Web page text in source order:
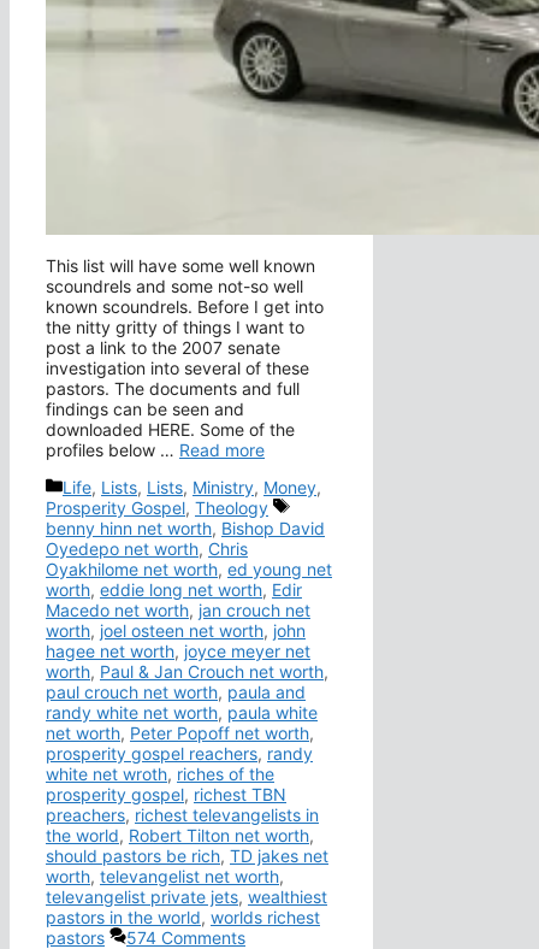
This list will have some well known
scoundrels and some not-so well
known scoundrels. Before I get into
the nitty gritty of things I want to
post a link to the 2007 senate
investigation into several of these
pastors. The documents and full
findings can be seen and
downloaded HERE. Some of the
profiles below … Read more
Categories
Life, Lists, Lists, Ministry, Money,
Prosperity Gospel, Theology
Tags
benny hinn net worth, Bishop David
Oyedepo net worth, Chris
Oyakhilome net worth, ed young net
worth, eddie long net worth, Edir
Macedo net worth, jan crouch net
worth, joel osteen net worth, john
hagee net worth, joyce meyer net
worth, Paul & Jan Crouch net worth,
paul crouch net worth, paula and
randy white net worth, paula white
net worth, Peter Popoff net worth,
prosperity gospel reachers, randy
white net wroth, riches of the
prosperity gospel, richest TBN
preachers, richest televangelists in
the world, Robert Tilton net worth,
should pastors be rich, TD jakes net
worth, televangelist net worth,
televangelist private jets, wealthiest
pastors in the world, worlds richest
pastors
574 Comments